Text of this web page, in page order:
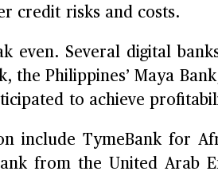
credit risks and costs.
even. Several digital
Philippines’ Maya Bank,
to achieve
include TymeBank for
from the United Arab